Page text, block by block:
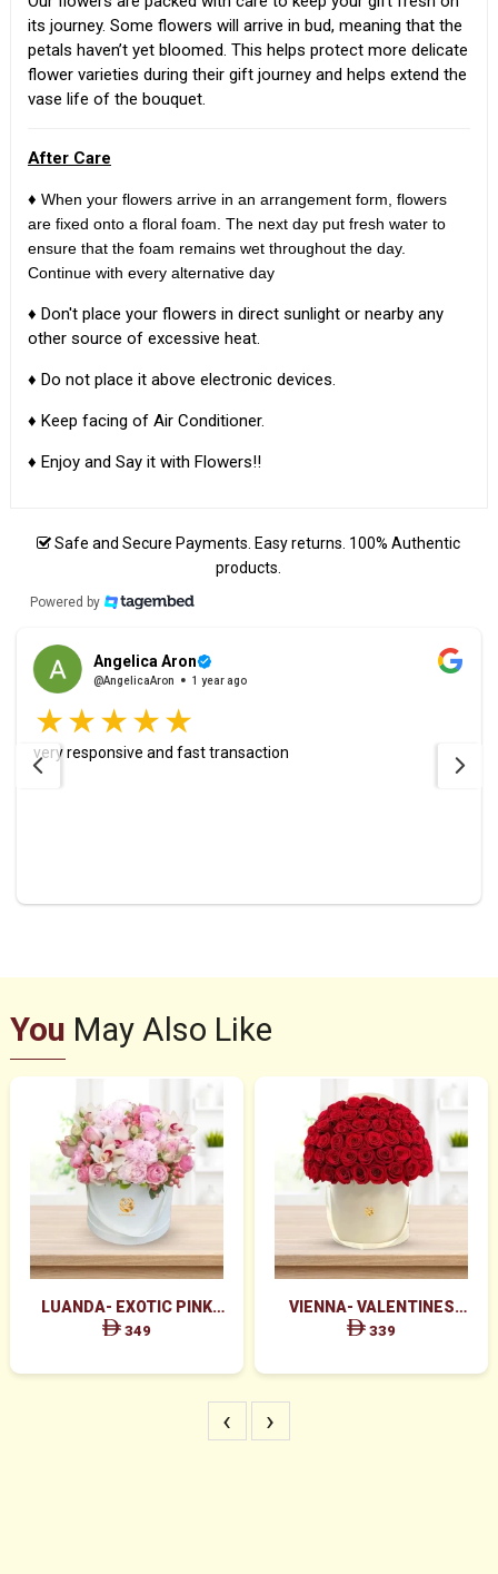
its journey. Some flowers will arrive in bud, meaning that the
petals haven’t yet bloomed. This helps protect more delicate
flower varieties during their gift journey and helps extend the
vase life of the bouquet.
After Care
♦ When your flowers arrive in an arrangement form, flowers
are fixed onto a floral foam. The next day put fresh water to
ensure that the foam remains wet throughout the day.
Continue with every alternative day
♦ Don't place your flowers in direct sunlight or nearby any
other source of excessive heat.
♦ Do not place it above electronic devices.
♦ Keep facing of Air Conditioner.
♦ Enjoy and Say it with Flowers!!
Safe and Secure Payments. Easy returns. 100% Authentic
products.
Powered by
Angelica Aron
@AngelicaAron 1 year ago
very responsive and fast transaction
You May Also Like
LUANDA- EXOTIC PINK
FLOWERS IN WHITE BOX
349
VIENNA- VALENTINES
MAJESTIC RED ROSES BOX
339
‹ ›